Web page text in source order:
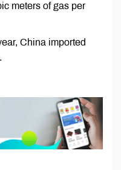
meters of gas per
China imported